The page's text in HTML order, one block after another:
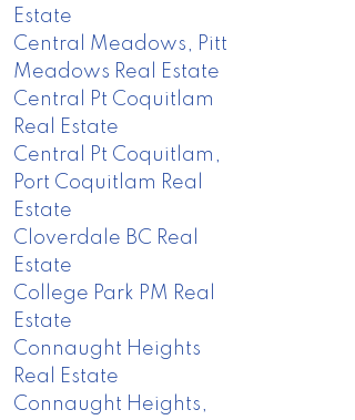
Estate
Central Meadows, Pitt
Meadows Real Estate
Central Pt Coquitlam
Real Estate
Central Pt Coquitlam,
Port Coquitlam Real
Estate
Cloverdale BC Real
Estate
College Park PM Real
Estate
Connaught Heights
Real Estate
Connaught Heights,